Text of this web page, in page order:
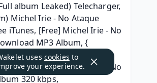
album Leaked) Telecharger,
Michel Irie - No Ataque
iTunes, [Free] Michel Irie - No
MP3 Album, {
} Michel Irie - No Ataque
{Free Album} Michel Irie - No
320 kbps,
uses cookies to
your experience.